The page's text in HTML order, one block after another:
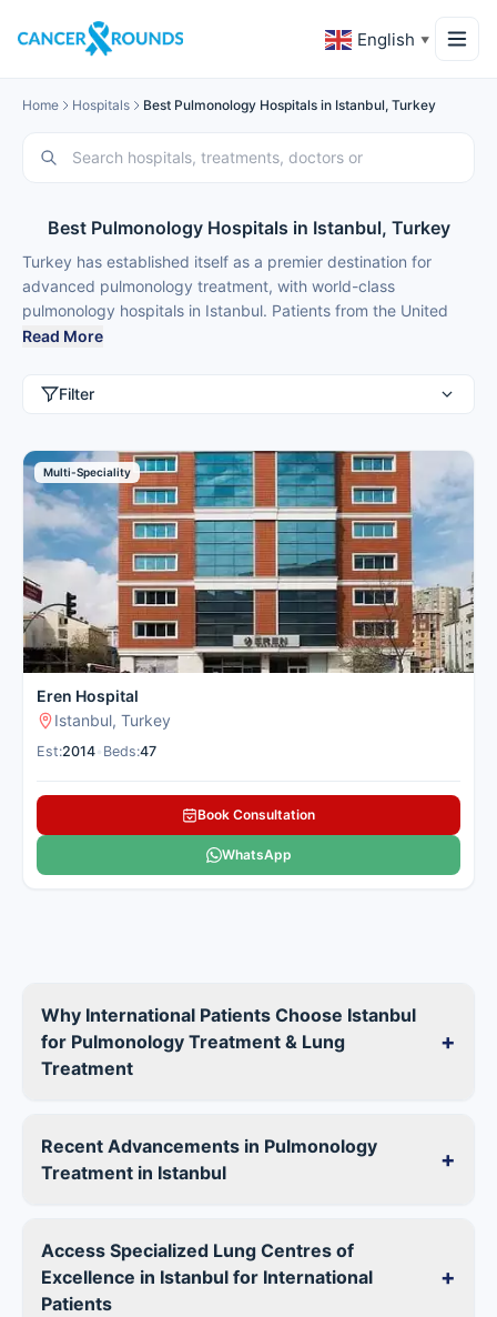
English ▼
Home Hospitals Best Pulmonology Hospitals in Istanbul, Turkey
Best Pulmonology Hospitals in Istanbul, Turkey
Turkey has established itself as a premier destination for
advanced pulmonology treatment, with world-class
pulmonology hospitals in Istanbul. Patients from the United
Kingdom, United States, Germany, Russia, Italy, Netherlands,
Emirates, Saudi Arabia, Kuwait, Oman, Qatar, Bahrain, and
Albania choose medical tourism in Istanbul for best
internationally trained specialists, and treatment costs that are
40-70% lower than back home.
These pulmonology hospitals in Istanbul use the latest
technology and offer quick relief for pulmonology treatment
for international patients. Cancer Rounds connects you with
the best lung centres in Istanbul for overseas patients seeking
pulmonology treatment.
Here is our carefully selected list of the best Pulmonology
Hospitals in Istanbul for international patients seeking
pulmonology treatment.
Read More
Filter
Multi-Speciality
Eren Hospital
Istanbul, Turkey
Est:2014 Beds:47
Book Consultation
WhatsApp
Why International Patients Choose Istanbul
for Pulmonology Treatment & Lung
Treatment
+
Recent Advancements in Pulmonology
Treatment in Istanbul
+
Access Specialized Lung Centres of
Excellence in Istanbul for International
Patients
+